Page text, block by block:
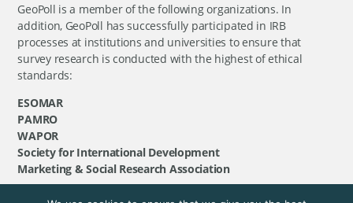
GeoPoll is a member of the following organizations. In
addition, GeoPoll has successfully participated in IRB
processes at institutions and universities to ensure that
survey research is conducted with the highest of ethical
standards:
ESOMAR
PAMRO
WAPOR
Society for International Development
Marketing & Social Research Association